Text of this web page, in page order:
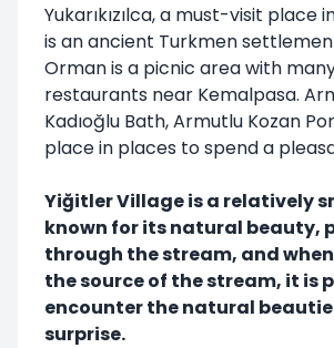
Yukarıkızılca, a must-visit place
is an ancient Turkmen
Orman is a picnic area with
restaurants near Kemalpasa.
Kadıoğlu Bath, Armutlu Kozan
place in places to spend a
Yiğitler Village is a relatively
known for its natural beauty,
through the stream, and
the source of the stream, it is
encounter the natural
surprise.